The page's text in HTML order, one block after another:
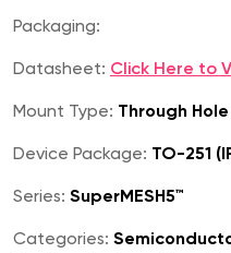
Packaging:
Datasheet: Click Here to
Mount Type: Through Hole
Device Package: TO-251
Series: SuperMESH5™
Categories: